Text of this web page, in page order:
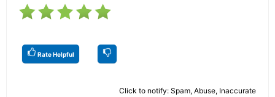
Rate Helpful
Click to notify: Spam, Abuse, Inaccurate